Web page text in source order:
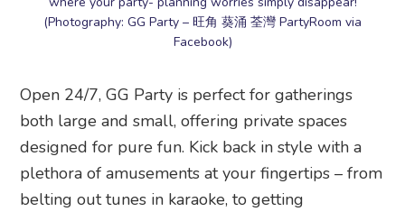
(Photography: GG Party – 旺角 葵涌 荃灣 PartyRoom via
Facebook)
Open 24/7, GG Party is perfect for gatherings
both large and small, offering private spaces
designed for pure fun. Kick back in style with a
plethora of amusements at your fingertips – from
belting out tunes in karaoke, to getting